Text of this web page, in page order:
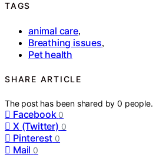
TAGS
animal care,
Breathing issues,
Pet health
SHARE ARTICLE
The post has been shared by0 people.
Facebook 0
X (Twitter) 0
Pinterest 0
Mail 0